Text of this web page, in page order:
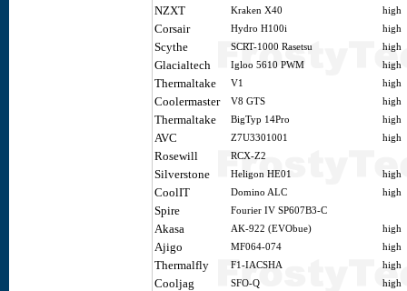
NZXT Kraken X40 high
Corsair Hydro H100i high
Scythe SCRT-1000 Rasetsu high
Glacialtech Igloo 5610 PWM high
Thermaltake V1 high
Coolermaster V8 GTS high
Thermaltake BigTyp 14Pro high
AVC Z7U3301001 high
Rosewill RCX-Z2
Silverstone Heligon HE01 high
CoolIT Domino ALC high
Spire Fourier IV SP607B3-C
Akasa AK-922 (EVObue) high
Ajigo MF064-074 high
Thermalfly F1-IACSHA high
Cooljag SFO-Q high